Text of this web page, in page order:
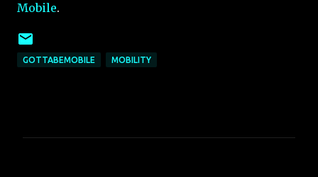
Mobile.
GOTTABEMOBILE MOBILITY